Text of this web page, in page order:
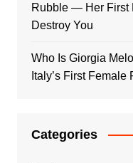
Rubble — Her First
Destroy You
Who Is Giorgia
Italy’s First Female
Categories